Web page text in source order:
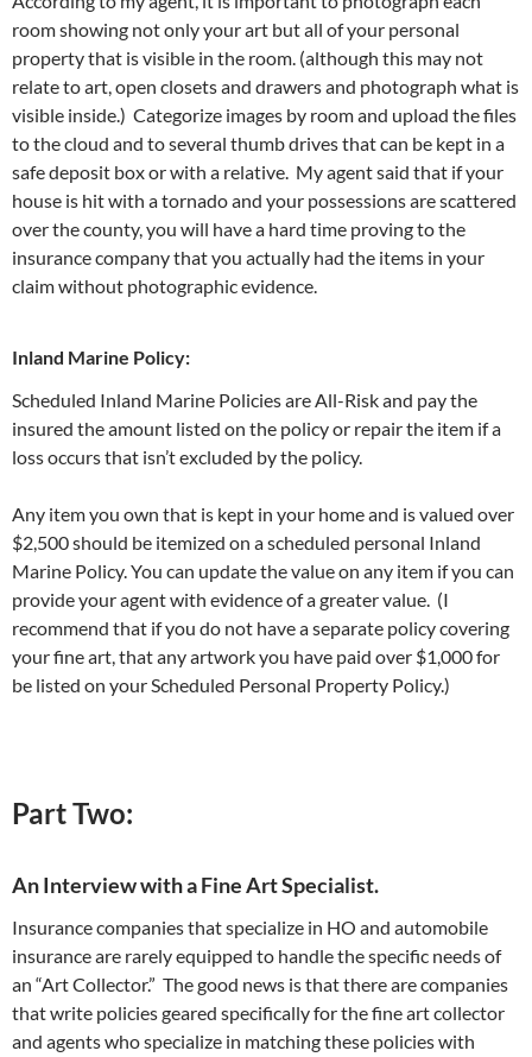
room showing not only your art but all of your personal
property that is visible in the room. (although this may not
relate to art, open closets and drawers and photograph what is
visible inside.) Categorize images by room and upload the files
to the cloud and to several thumb drives that can be kept in a
safe deposit box or with a relative. My agent said that if your
house is hit with a tornado and your possessions are scattered
over the county, you will have a hard time proving to the
insurance company that you actually had the items in your
claim without photographic evidence.
Inland Marine Policy:
Scheduled Inland Marine Policies are All-Risk and pay the
insured the amount listed on the policy or repair the item if a
loss occurs that isn’t excluded by the policy.
Any item you own that is kept in your home and is valued over
$2,500 should be itemized on a scheduled personal Inland
Marine Policy. You can update the value on any item if you can
provide your agent with evidence of a greater value. (I
recommend that if you do not have a separate policy covering
your fine art, that any artwork you have paid over $1,000 for
be listed on your Scheduled Personal Property Policy.)
Part Two:
An Interview with a Fine Art Specialist.
Insurance companies that specialize in HO and automobile
insurance are rarely equipped to handle the specific needs of
an “Art Collector.” The good news is that there are companies
that write policies geared specifically for the fine art collector
and agents who specialize in matching these policies with